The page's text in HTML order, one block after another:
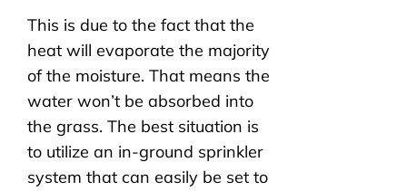
This is due to the fact that the
heat will evaporate the majority
of the moisture. That means the
water won’t be absorbed into
the grass. The best situation is
to utilize an in-ground sprinkler
system that can easily be set to